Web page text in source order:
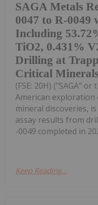
SAGA Metals
0047 to R-0049
Including
TiO2, 0.431%
Drilling at
Critical
(FSE: 20H) ("SAGA"
American exploration
mineral discoveries,
assay results from
-0049 completed in
Keep Reading...